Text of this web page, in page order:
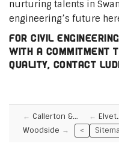
nurturing talents in
engineering’s future
For civil
with a commitment
quality, contact
Callerton &…
Woodside
<